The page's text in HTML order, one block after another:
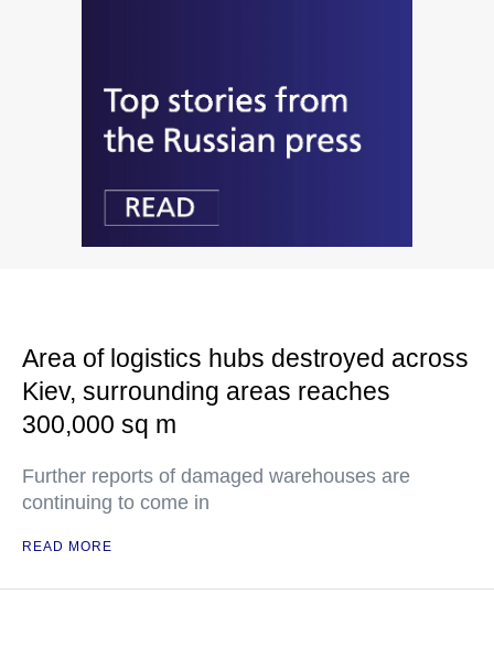
Area of logistics hubs destroyed across
Kiev, surrounding areas reaches
300,000 sq m
Further reports of damaged warehouses are
continuing to come in
READ MORE